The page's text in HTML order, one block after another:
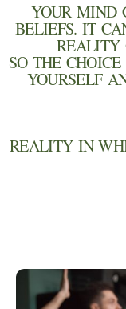
YOUR MIND
BELIEFS. IT
REALITY
SO THE
YOURSELF
IS
REALITY IN